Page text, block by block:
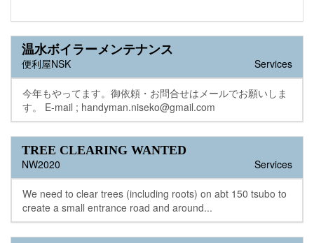
温水ボイラーメンテナンス
便利屋NSK
Services
今年もやってます。御依頼・お問合せはメールでお願いしま
す。 E-mail ; handyman.niseko@gmail.com
TREE CLEARING WANTED
NW2020
Services
We need to clear trees (including roots) on abt 150 tsubo to
create a small entrance road and around...